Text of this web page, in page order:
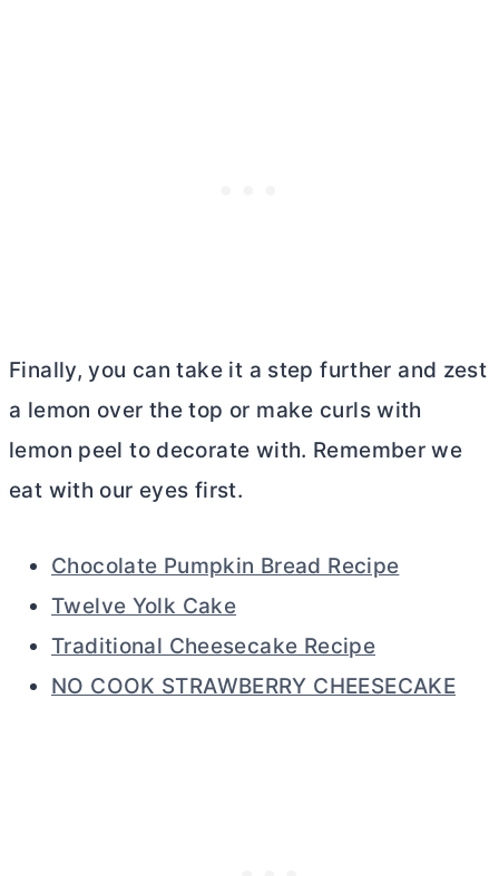
Finally, you can take it a step further and zest
a lemon over the top or make curls with
lemon peel to decorate with. Remember we
eat with our eyes first.
Chocolate Pumpkin Bread Recipe
Twelve Yolk Cake
Traditional Cheesecake Recipe
NO COOK STRAWBERRY CHEESECAKE